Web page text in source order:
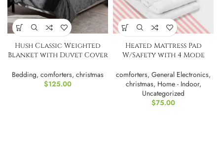
Hush Classic Weighted
Blanket with Duvet Cover
Bedding, comforters, christmas
$125.00
Heated Mattress Pad
W/Safety with 4 Mode
comforters, General Electronics,
christmas, Home - Indoor,
Uncategorized
$75.00